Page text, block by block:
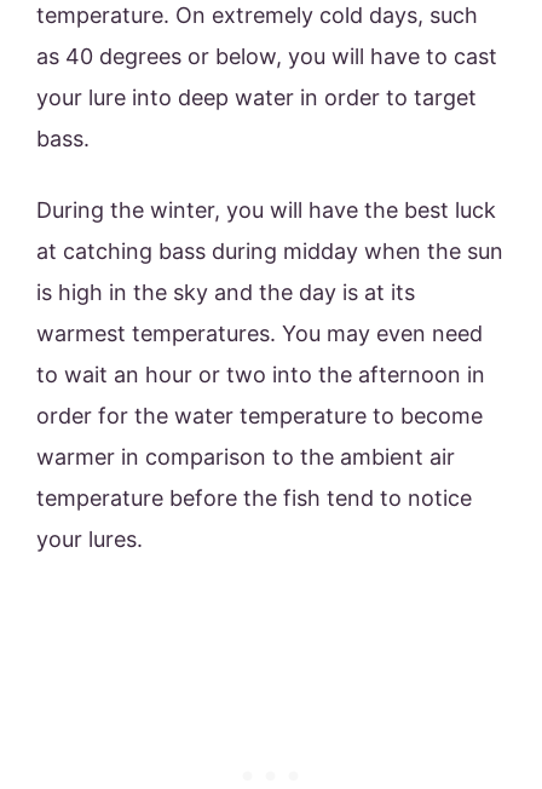
temperature. On extremely cold days, such
as 40 degrees or below, you will have to cast
your lure into deep water in order to target
bass.
During the winter, you will have the best luck
at catching bass during midday when the sun
is high in the sky and the day is at its
warmest temperatures. You may even need
to wait an hour or two into the afternoon in
order for the water temperature to become
warmer in comparison to the ambient air
temperature before the fish tend to notice
your lures.